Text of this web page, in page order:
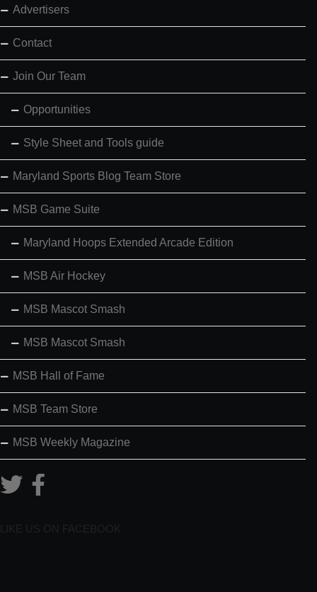
Advertisers
Contact
Join Our Team
Opportunities
Style Sheet and Tools guide
Maryland Sports Blog Team Store
MSB Game Suite
Maryland Hoops Extended Arcade Edition
MSB Air Hockey
MSB Mascot Smash
MSB Mascot Smash
MSB Hall of Fame
MSB Team Store
MSB Weekly Magazine
LIKE US ON FACEBOOK